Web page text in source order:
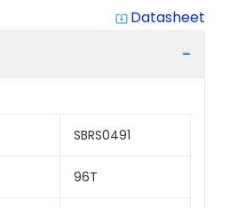
system_update_alt Datasheet
SBRS0491
96T